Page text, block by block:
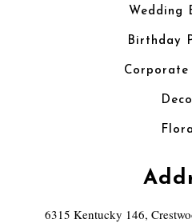
Wedding
Birthday
Corporate
Floral
6315 Kentucky 146,